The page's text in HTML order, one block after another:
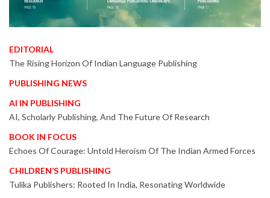
EDITORIAL
The Rising Horizon Of Indian Language Publishing
PUBLISHING NEWS
AI IN PUBLISHING
AI, Scholarly Publishing, And The Future Of Research
BOOK IN FOCUS
Echoes Of Courage: Untold Heroism Of The Indian Armed Forces
CHILDREN’S PUBLISHING
Tulika Publishers: Rooted In India, Resonating Worldwide